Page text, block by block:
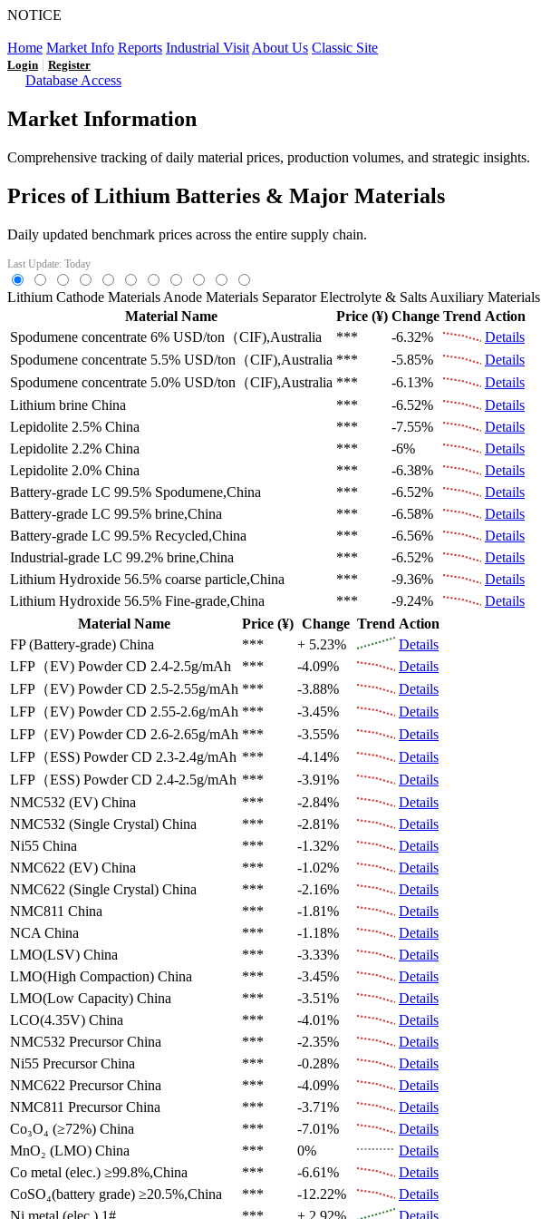
NOTICE
Home Market Info Reports Industrial Visit About Us Classic Site
Login | Register
Database Access
Market Information
Comprehensive tracking of daily material prices, production volumes, and strategic insights.
Prices of Lithium Batteries & Major Materials
Daily updated benchmark prices across the entire supply chain.
Last Update: Today
Lithium Cathode Materials Anode Materials Separator Electrolyte & Salts Auxiliary Materials
Material Name
Price (¥) Change Trend Action
Spodumene concentrate 6% USD/ton（CIF),Australia *** -6.32%
Details
Spodumene concentrate 5.5% USD/ton（CIF),Australia *** -5.85%
Details
Spodumene concentrate 5.0% USD/ton（CIF),Australia *** -6.13%
Details
Lithium brine China *** -6.52%
Details
Lepidolite 2.5% China *** -7.55%
Details
Lepidolite 2.2% China *** -6%
Details
Lepidolite 2.0% China *** -6.38%
Details
Battery-grade LC 99.5% Spodumene,China *** -6.52%
Details
Battery-grade LC 99.5% brine,China *** -6.58%
Details
Battery-grade LC 99.5% Recycled,China *** -6.56%
Details
Industrial-grade LC 99.2% brine,China *** -6.52%
Details
Lithium Hydroxide 56.5% coarse particle,China *** -9.36%
Details
Lithium Hydroxide 56.5% Fine-grade,China *** -9.24%
Details
Material Name
Price (¥) Change Trend Action
FP (Battery-grade) China *** + 5.23%
Details
LFP（EV) Powder CD 2.4-2.5g/mAh *** -4.09%
Details
LFP（EV) Powder CD 2.5-2.55g/mAh *** -3.88%
Details
LFP（EV) Powder CD 2.55-2.6g/mAh *** -3.45%
Details
LFP（EV) Powder CD 2.6-2.65g/mAh *** -3.55%
Details
LFP（ESS) Powder CD 2.3-2.4g/mAh *** -4.14%
Details
LFP（ESS) Powder CD 2.4-2.5g/mAh *** -3.91%
Details
NMC532 (EV) China *** -2.84%
Details
NMC532 (Single Crystal) China *** -2.81%
Details
Ni55 China *** -1.32%
Details
NMC622 (EV) China *** -1.02%
Details
NMC622 (Single Crystal) China *** -2.16%
Details
NMC811 China *** -1.81%
Details
NCA China *** -1.18%
Details
LMO(LSV) China *** -3.33%
Details
LMO(High Compaction) China *** -3.45%
Details
LMO(Low Capacity) China *** -3.51%
Details
LCO(4.35V) China *** -4.01%
Details
NMC532 Precursor China *** -2.35%
Details
Ni55 Precursor China *** -0.28%
Details
NMC622 Precursor China *** -4.09%
Details
NMC811 Precursor China *** -3.71%
Details
Co₃O₄ (≥72%) China *** -7.01%
Details
MnO₂ (LMO) China *** 0%
Details
Co metal (elec.) ≥99.8%,China *** -6.61%
Details
CoSO₄(battery grade) ≥20.5%,China *** -12.22%
Details
Ni metal (elec.) 1# *** + 2.92%
Details